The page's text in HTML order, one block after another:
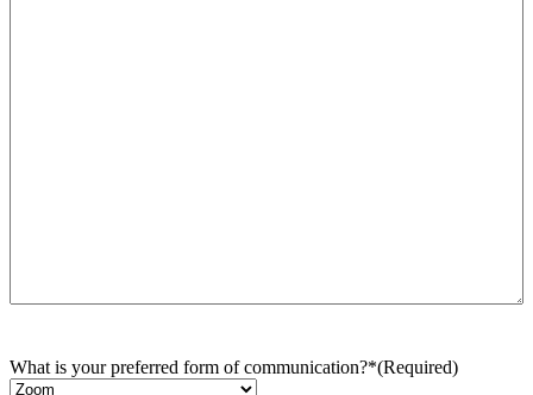
What is your preferred form of communication?*(Required)